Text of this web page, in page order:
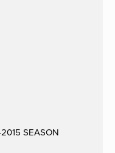
SEASON